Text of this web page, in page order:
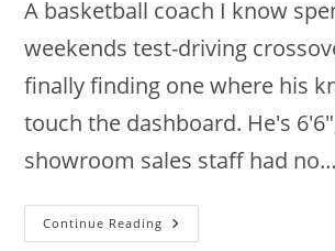
A basketball coach I know
weekends test-driving
finally finding one where his
touch the dashboard. He's
showroom sales staff had no…
Continue Reading
Best